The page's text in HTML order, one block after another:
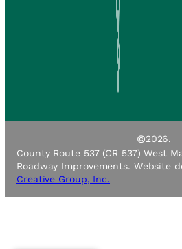
©2026.
County Route 537 (CR 537) West
Roadway Improvements. Website
Creative Group, Inc.